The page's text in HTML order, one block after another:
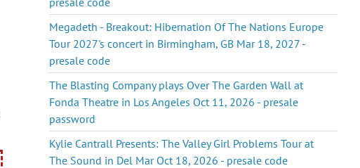
Megadeth - Breakout: Hibernation Of The Nations Europe
Tour 2027's concert in Birmingham, GB Mar 18, 2027 -
presale code
The Blasting Company plays Over The Garden Wall at
Fonda Theatre in Los Angeles Oct 11, 2026 - presale
password
Kylie Cantrall Presents: The Valley Girl Problems Tour at
The Sound in Del Mar Oct 18, 2026 - presale code